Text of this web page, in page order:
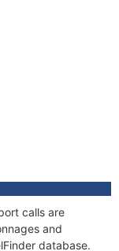
calls are
and
database.